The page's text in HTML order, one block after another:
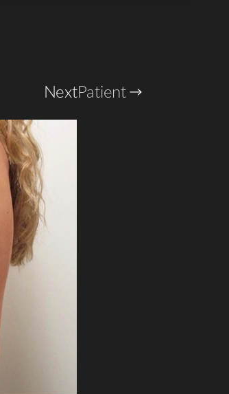
NextPatient